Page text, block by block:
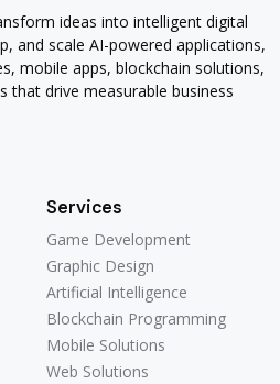
ideas into intelligent digital
and scale AI-powered applications,
mobile apps, blockchain solutions,
that drive measurable business
Services
Game Development
Game Development
Graphic Design
Graphic Design
Artificial Intelligence
Artificial Intelligence
Blockchain Programming
Blockchain Programming
Mobile Solutions
Mobile Solutions
Web Solutions